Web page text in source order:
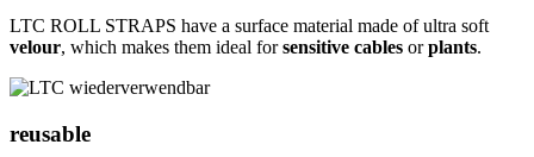
LTC ROLL STRAPS have a surface material made of ultra soft
velour, which makes them ideal forsensitive cables orplants.
reusable